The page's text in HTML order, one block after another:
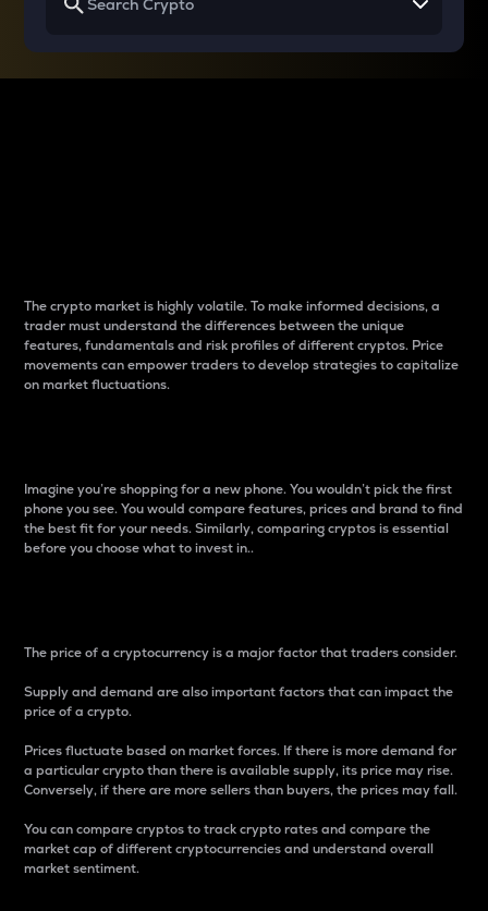
The crypto market is highly volatile. To make informed decisions, a
trader must understand the differences between the unique
features, fundamentals and risk profiles of different cryptos. Price
movements can empower traders to develop strategies to capitalize
on market fluctuations.
Imagine you’re shopping for a new phone. You wouldn’t pick the first
phone you see. You would compare features, prices and brand to find
the best fit for your needs. Similarly, comparing cryptos is essential
before you choose what to invest in..
The price of a cryptocurrency is a major factor that traders consider.
Supply and demand are also important factors that can impact the
price of a crypto.
Prices fluctuate based on market forces. If there is more demand for
a particular crypto than there is available supply, its price may rise.
Conversely, if there are more sellers than buyers, the prices may fall.
You can compare cryptos to track crypto rates and compare the
market cap of different cryptocurrencies and understand overall
market sentiment.